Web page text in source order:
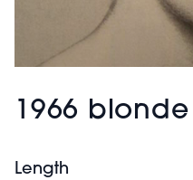
1966
Length